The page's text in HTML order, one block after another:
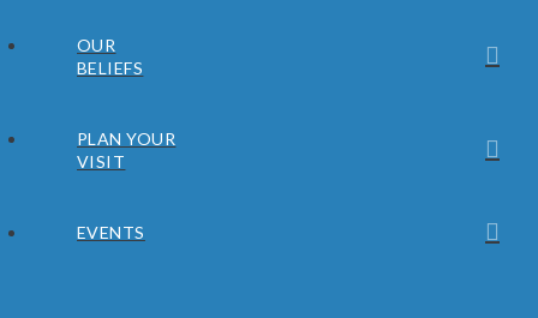
OUR
BELIEFS
PLAN YOUR
VISIT
EVENTS